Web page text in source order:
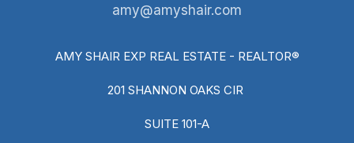
amy@amyshair.com
AMY SHAIR EXP REAL ESTATE - REALTOR®
201 SHANNON OAKS CIR
SUITE 101-A